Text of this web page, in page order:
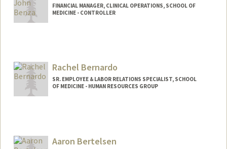
FINANCIAL MANAGER, CLINICAL OPERATIONS, SCHOOL OF
MEDICINE - CONTROLLER
Rachel Bernardo
SR. EMPLOYEE & LABOR RELATIONS SPECIALIST, SCHOOL
OF MEDICINE - HUMAN RESOURCES GROUP
Aaron Bertelsen